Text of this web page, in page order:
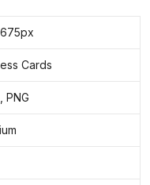
Cards
PNG